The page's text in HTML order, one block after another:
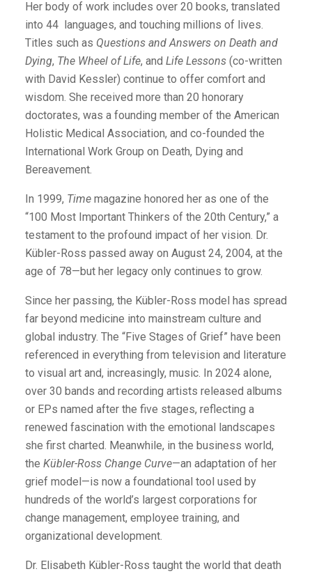
Her body of work includes over 20 books, translated
into 44 languages, and touching millions of lives.
Titles such as Questions and Answers on Death and
Dying, The Wheel of Life, and Life Lessons (co-written
with David Kessler) continue to offer comfort and
wisdom. She received more than 20 honorary
doctorates, was a founding member of the American
Holistic Medical Association, and co-founded the
International Work Group on Death, Dying and
Bereavement.
In 1999, Time magazine honored her as one of the
“100 Most Important Thinkers of the 20th Century,” a
testament to the profound impact of her vision. Dr.
Kübler-Ross passed away on August 24, 2004, at the
age of 78—but her legacy only continues to grow.
Since her passing, the Kübler-Ross model has spread
far beyond medicine into mainstream culture and
global industry. The “Five Stages of Grief” have been
referenced in everything from television and literature
to visual art and, increasingly, music. In 2024 alone,
over 30 bands and recording artists released albums
or EPs named after the five stages, reflecting a
renewed fascination with the emotional landscapes
she first charted. Meanwhile, in the business world,
the Kübler-Ross Change Curve—an adaptation of her
grief model—is now a foundational tool used by
hundreds of the world’s largest corporations for
change management, employee training, and
organizational development.
Dr. Elisabeth Kübler-Ross taught the world that death